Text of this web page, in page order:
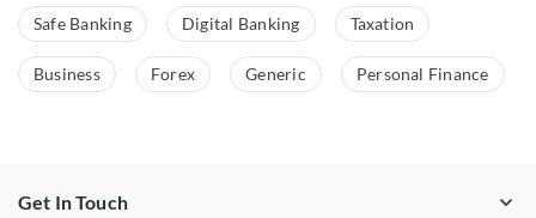
Safe Banking Digital Banking Taxation
Business Forex Generic Personal Finance
Get In Touch